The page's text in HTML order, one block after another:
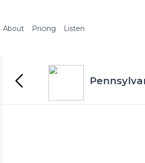
About Pricing Listen